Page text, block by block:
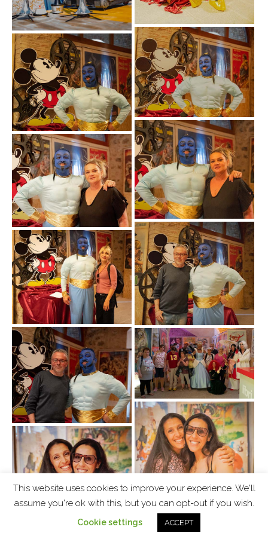
This website uses cookies to improve your experience. We'll
assume you're ok with this, but you can opt-out if you wish.
Cookie settings ACCEPT